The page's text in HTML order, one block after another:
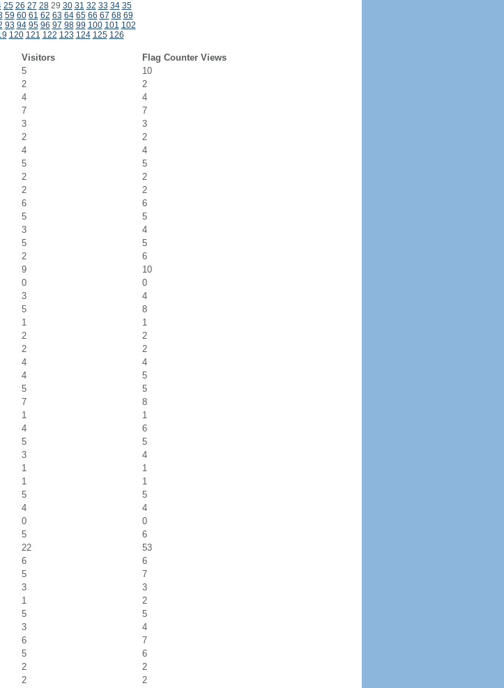
25 26 27 2829 30 31 32 33 34 35
59 60 61 62 63 64 65 66 67 68 69
93 94 95 96 97 98 99 100 101 102
120 121 122 123 124 125 126
Visitors
Flag Counter Views
5
10
2
2
4
4
7
7
3
3
2
2
4
4
5
5
2
2
2
2
6
6
5
5
3
4
5
5
2
6
9
10
0
0
3
4
5
8
1
1
2
2
2
2
4
4
4
5
5
5
7
8
1
1
4
6
5
5
3
4
1
1
1
1
5
5
4
4
0
0
5
6
22
53
6
6
5
7
3
3
1
2
5
5
3
4
6
7
5
6
2
2
2 2